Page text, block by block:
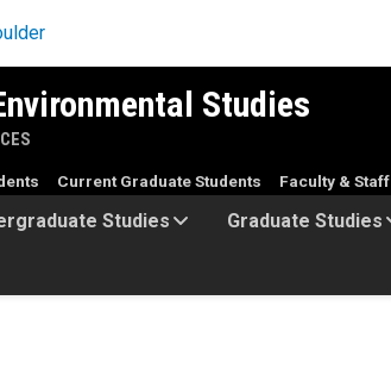
Studies
Studies Graduate Studies
Current Graduate Students Faculty & Staff